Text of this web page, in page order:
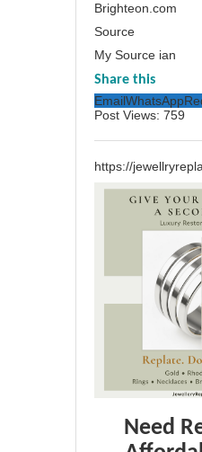
Brighteon.com
Source
My Source ian
Share this
EmailWhatsApp
Post Views: 759
https://
Need